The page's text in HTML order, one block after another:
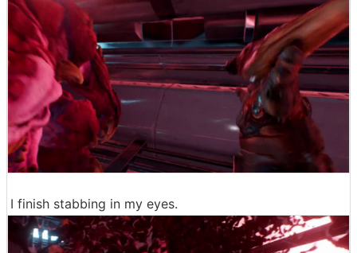
I finish stabbing in my eyes.